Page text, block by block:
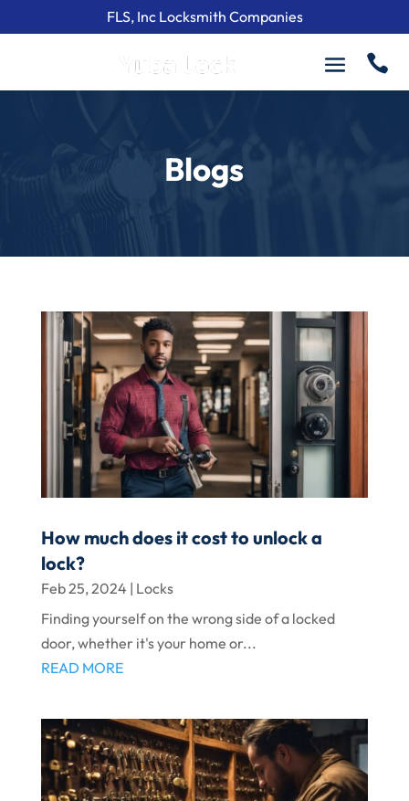
FLS, Inc Locksmith Companies

Blogs
How much does it cost to unlock a
lock?
Feb 25, 2024 | Locks
Finding yourself on the wrong side of a locked
door, whether it's your home or...
READ MORE